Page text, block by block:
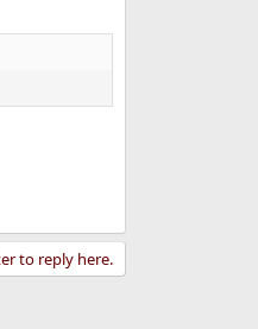
to reply here.